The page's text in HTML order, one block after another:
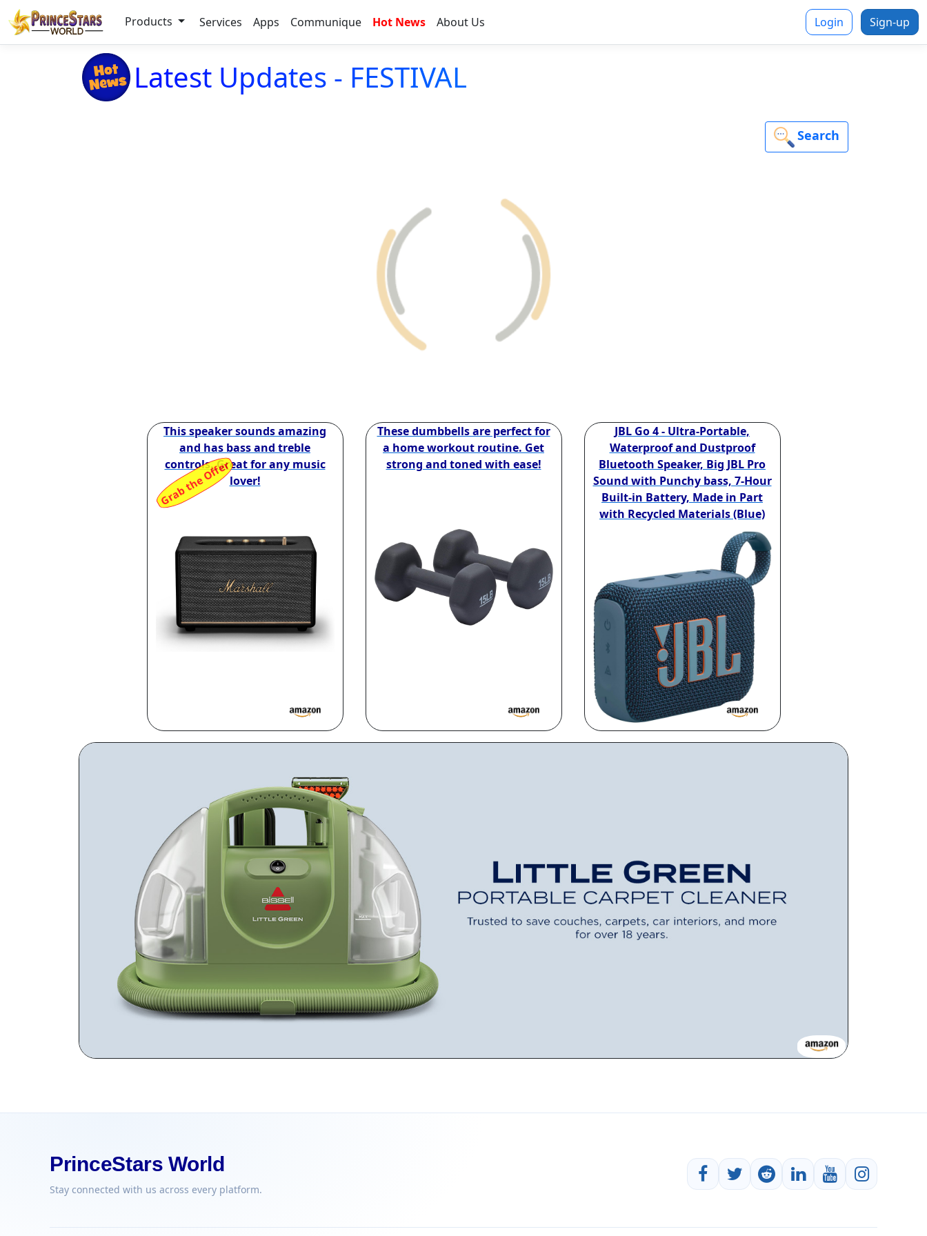
Products Services Apps Communique Hot News About Us Login Sign-up
Latest Updates - FESTIVAL
Search
This speaker sounds amazing
and has bass and treble
controls. Great for any music
lover!
Grab the Offer
These dumbbells are perfect for
a home workout routine. Get
strong and toned with ease!
JBL Go 4 - Ultra-Portable,
Waterproof and Dustproof
Bluetooth Speaker, Big JBL Pro
Sound with Punchy bass, 7-Hour
Built-in Battery, Made in Part
with Recycled Materials (Blue)
PrinceStars World
Stay connected with us across every platform.